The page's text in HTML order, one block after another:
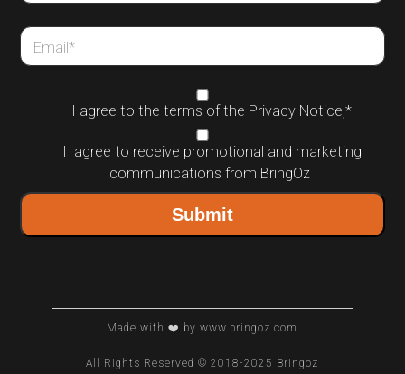
Email*
I agree to the terms of the Privacy Notice,*
I agree to receive promotional and marketing
communications from BringOz
Made with ❤️ by www.bringoz.com
All Rights Reserved © 2018-2025 Bringoz